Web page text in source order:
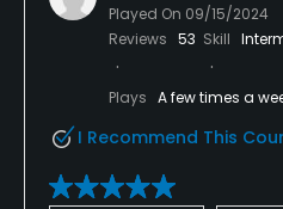
Played On 09/15/2024
Reviews 53 Skill
Plays A few times a
I Recommend This